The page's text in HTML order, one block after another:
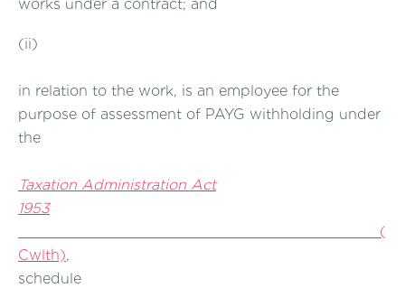
works under a contract; and
(ii)
in relation to the work, is an employee for the
purpose of assessment of PAYG withholding under
the
Taxation Administration Act
1953
(
Cwlth),
schedule